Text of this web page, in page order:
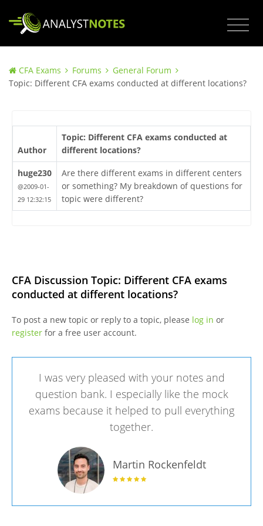
CFA Exams Forums
General Forum
Topic: Different CFA exams conducted at different locations?
Author
Topic: Different CFA exams conducted at
different locations?
huge230
@2009-01-
29 12:32:15
Are there different exams in different centers
or something? My breakdown of questions for
topic were different?
CFA Discussion Topic: Different CFA exams
conducted at different locations?
To post a new topic or reply to a topic, please log in or
registerfor a free user account.
I was very pleased with your notes and
question bank. I especially like the mock
exams because it helped to pull everything
together.
Martin Rockenfeldt